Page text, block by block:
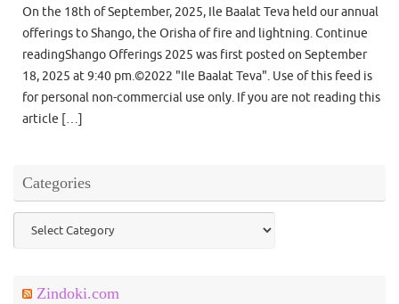
On the 18th of September, 2025, Ile Baalat Teva held our annual
offerings to Shango, the Orisha of fire and lightning. Continue
readingShango Offerings 2025 was first posted on September
18, 2025 at 9:40 pm.©2022 "Ile Baalat Teva". Use of this feed is
for personal non-commercial use only. If you are not reading this
article […]
Categories
Categories
Zindoki.com